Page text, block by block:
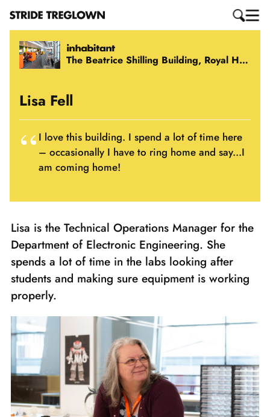
The Beatrice Shilling Building, Royal Holloway, University of London
Lisa Fell
I love this building. I spend a lot of time here
– occasionally I have to ring home and say...I
am coming home!
Lisa is the Technical Operations Manager for the
Department of Electronic Engineering. She
spends a lot of time in the labs looking after
students and making sure equipment is working
properly.